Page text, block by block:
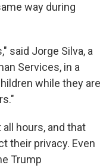
way during
said Jorge Silva, a
Services, in a
while they are
hours, and that
their privacy. Even
Trump